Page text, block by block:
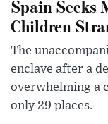
Spain Seeks
Children
The
enclave after a
overwhelming a
only 29 places.